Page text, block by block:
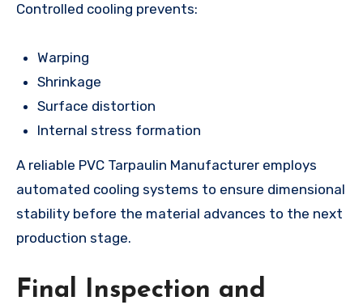
Controlled cooling prevents:
Warping
Shrinkage
Surface distortion
Internal stress formation
A reliable PVC Tarpaulin Manufacturer employs
automated cooling systems to ensure dimensional
stability before the material advances to the next
production stage.
Final Inspection and